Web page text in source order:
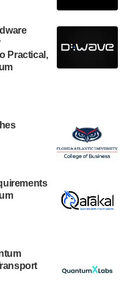
Practical,